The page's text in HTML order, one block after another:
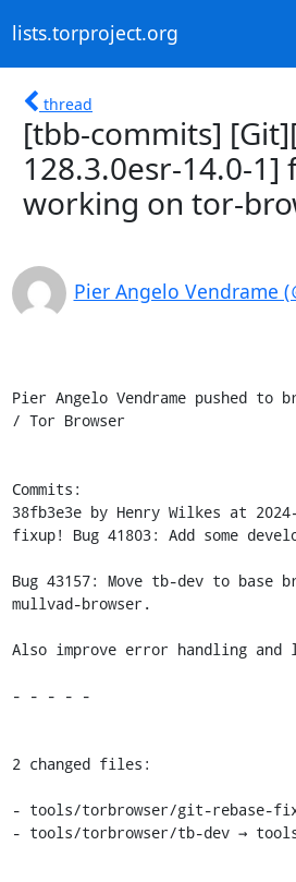
lists.torproject.org
thread
[tbb-commits]
128.3.0esr-14.0-
working on tor-
Pier Angelo Vendrame
Pier Angelo Vendrame pushed
/ Tor Browser
Commits:
38fb3e3e by Henry Wilkes at
fixup! Bug 41803: Add some
Bug 43157: Move tb-dev to base
mullvad-browser.
Also improve error handling
- - - - -
2 changed files:
- tools/torbrowser/git-rebase-
- tools/torbrowser/tb-dev →